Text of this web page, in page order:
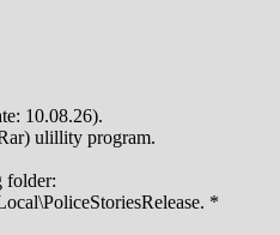
10.08.26).
ulillity program.
folder:
*